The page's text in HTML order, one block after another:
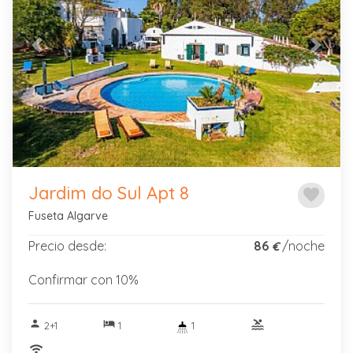
Previous Next
favorite
Jardim do Sul Apt 8
Fuseta Algarve
Precio desde: 86 €/noche
Confirmar con 10%
person 2+1 hotel1 1
pool
wifi